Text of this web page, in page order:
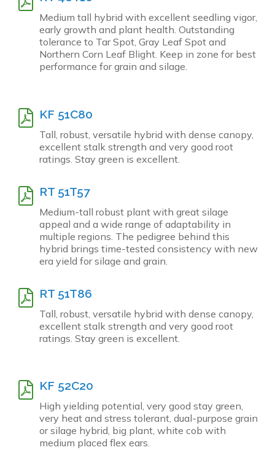
Medium tall hybrid with excellent seedling vigor,
early growth and plant health. Outstanding
tolerance to Tar Spot, Gray Leaf Spot and
Northern Corn Leaf Blight. Keep in zone for best
performance for grain and silage.
KF 51C80
Tall, robust, versatile hybrid with dense canopy,
excellent stalk strength and very good root
ratings. Stay green is excellent.
RT 51T57
Medium-tall robust plant with great silage
appeal and a wide range of adaptability in
multiple regions. The pedigree behind this
hybrid brings time-tested consistency with new
era yield for silage and grain.
RT 51T86
Tall, robust, versatile hybrid with dense canopy,
excellent stalk strength and very good root
ratings. Stay green is excellent.
KF 52C20
High yielding potential, very good stay green,
very heat and stress tolerant, dual-purpose grain
or silage hybrid, big plant, white cob with
medium placed flex ears.